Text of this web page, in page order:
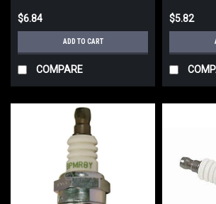
$6.84
ADD TO CART
COMPARE
$5.82